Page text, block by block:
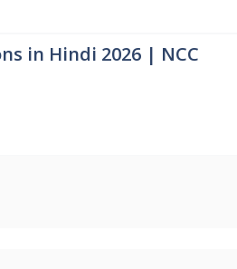
in Hindi 2026 | NCC